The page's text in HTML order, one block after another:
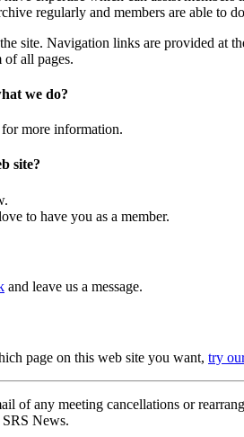
regularly and members are able to
site. Navigation links are provided at
of all pages.
we do?
for more information.
site?
to have you as a member.
and leave us a message.
page on this web site you want, try
of any meeting cancellations or
News.